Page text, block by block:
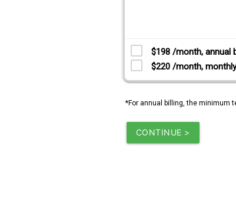
$198 /month, annual
$220 /month,
*For annual billing, the minimum